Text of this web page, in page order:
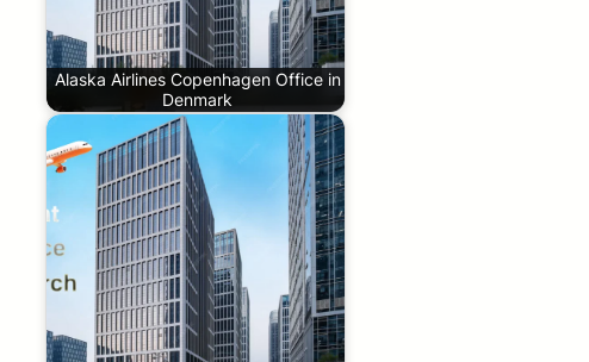
Alaska Airlines Copenhagen Office in
Denmark